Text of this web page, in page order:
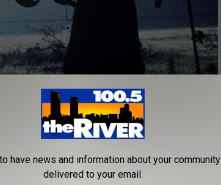
similar to Jeepers Creepers .
have news and information about your community
delivered to your email.